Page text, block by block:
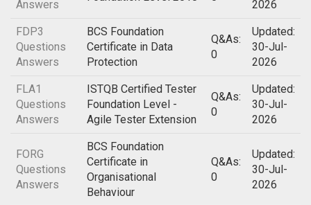
Answers 2026
FDP3
Questions
Answers
BCS Foundation
Certificate in Data
Protection
Q&As:
0
Updated:
30-Jul-
2026
FLA1
Questions
Answers
ISTQB Certified Tester
Foundation Level -
Agile Tester Extension
Q&As:
0
Updated:
30-Jul-
2026
FORG
Questions
Answers
BCS Foundation
Certificate in
Organisational
Behaviour
Q&As:
0
Updated:
30-Jul-
2026